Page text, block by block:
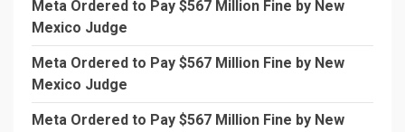
Meta Ordered to Pay $567 Million Fine by New
Mexico Judge
Meta Ordered to Pay $567 Million Fine by New
Mexico Judge
Meta Ordered to Pay $567 Million Fine by New